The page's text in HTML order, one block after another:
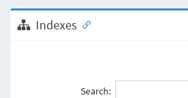
Indexes
Search: